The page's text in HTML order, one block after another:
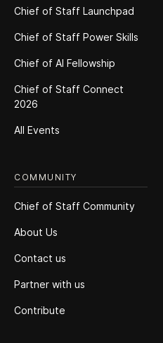
Chief of Staff Launchpad
Chief of Staff Power Skills
Chief of Al Fellowship
Chief of Staff Connect
2026
All Events
COMMUNITY
Chief of Staff Community
About Us
Contact us
Partner with us
Contribute